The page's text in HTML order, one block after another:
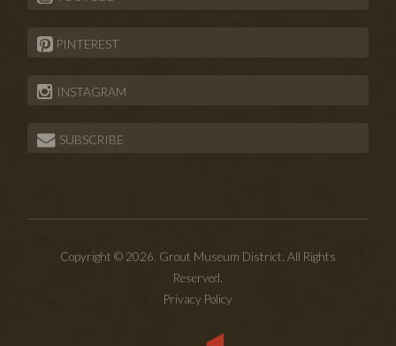
PINTEREST
INSTAGRAM
SUBSCRIBE
Copyright © 2026. Grout Museum District. All Rights
Reserved.
Privacy Policy